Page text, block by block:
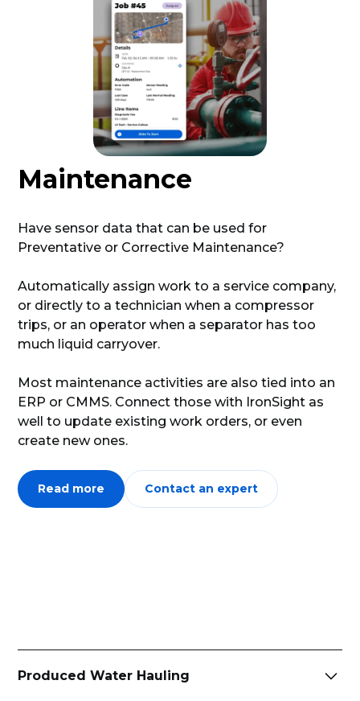
Maintenance
Have sensor data that can be used for
Preventative or Corrective Maintenance?
Automatically assign work to a service company,
or directly to a technician when a compressor
trips, or an operator when a separator has too
much liquid carryover.
Most maintenance activities are also tied into an
ERP or CMMS. Connect those with IronSight as
well to update existing work orders, or even
create new ones.
Read more Contact an expert
Produced Water Hauling